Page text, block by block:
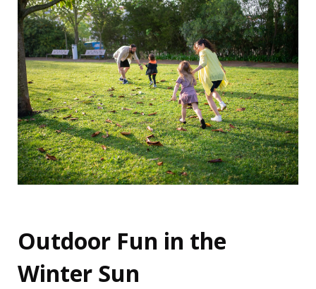
Outdoor Fun in the
Winter Sun